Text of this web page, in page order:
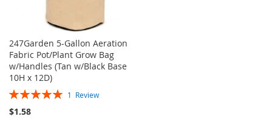
247Garden 5-Gallon Aeration
Fabric Pot/Plant Grow Bag
w/Handles (Tan w/Black Base
10H x 12D)
Rating:
1 Review
$1.58